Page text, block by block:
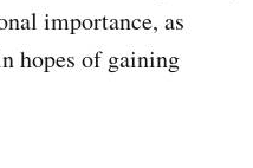
importance, as
hopes of gaining